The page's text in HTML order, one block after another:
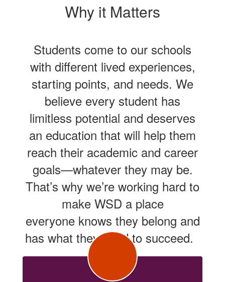
Why it Matters
Students come to our schools
with different lived experiences,
starting points, and needs. We
believe every student has
limitless potential and deserves
an education that will help them
reach their academic and career
goals—whatever they may be.
That’s why we’re working hard to
make WSD a place
everyone knows they belong and
has what they need to succeed.